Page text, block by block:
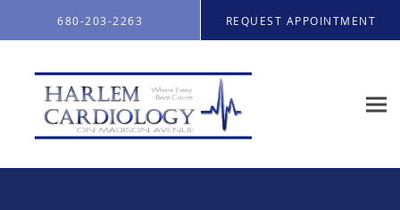
680-203-2263 REQUEST APPOINTMENT